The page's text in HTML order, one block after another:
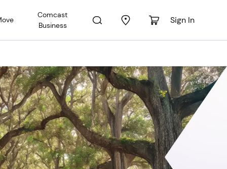
Comcast
Business
Sign In